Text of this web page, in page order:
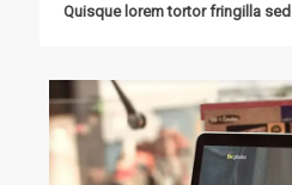
Quisque lorem tortor fringilla sed